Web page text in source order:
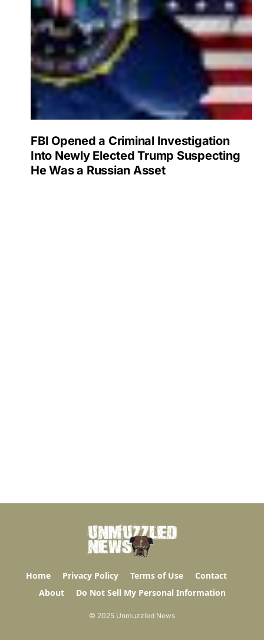
FBI Opened a Criminal Investigation
Into Newly Elected Trump Suspecting
He Was a Russian Asset
Home Privacy Policy Terms of Use
Contact
About
Do Not Sell My Personal Information
© 2025 Unmuzzled News